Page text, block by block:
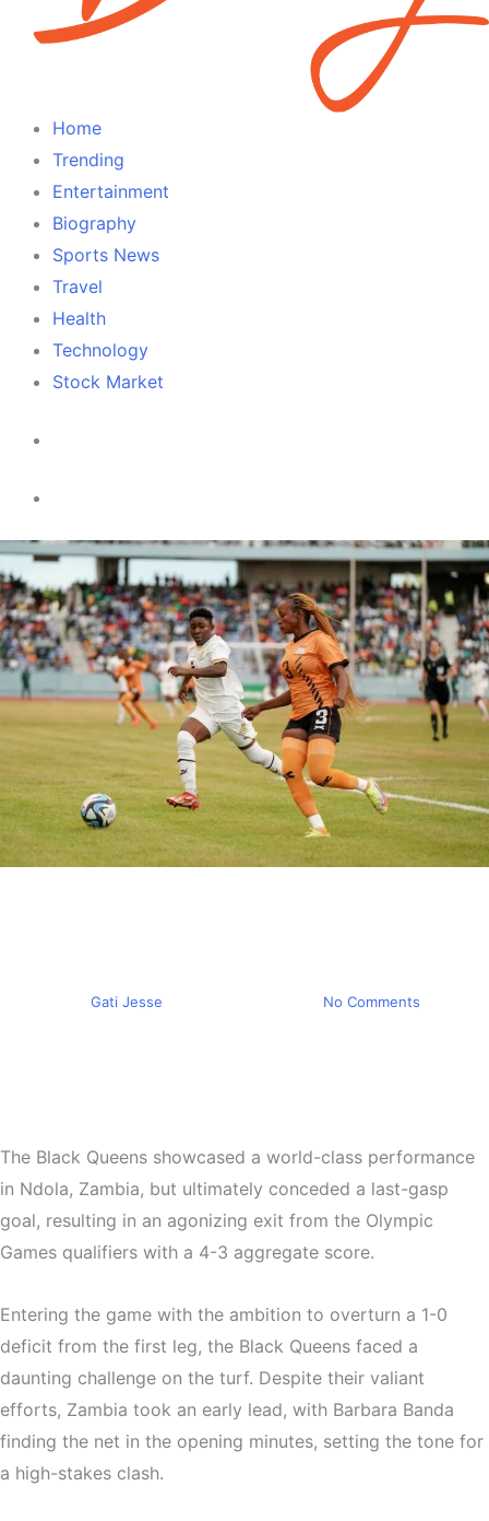
Home
Trending
Entertainment
Biography
Sports News
Travel
Health
Technology
Stock Market
Gati Jesse No Comments
The Black Queens showcased a world-class performance
in Ndola, Zambia, but ultimately conceded a last-gasp
goal, resulting in an agonizing exit from the Olympic
Games qualifiers with a 4-3 aggregate score.
Entering the game with the ambition to overturn a 1-0
deficit from the first leg, the Black Queens faced a
daunting challenge on the turf. Despite their valiant
efforts, Zambia took an early lead, with Barbara Banda
finding the net in the opening minutes, setting the tone for
a high-stakes clash.